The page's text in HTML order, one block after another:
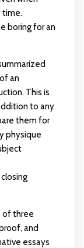
time.
boring for an
an
This is
to any
them for
physique
of three
and
essays